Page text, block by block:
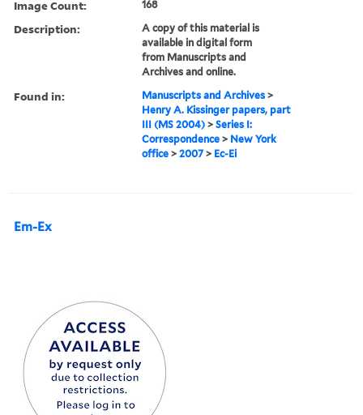
Image Count: 168
Description:
A copy of this material is
available in digital form
from Manuscripts and
Archives and online.
Found in: Manuscripts and Archives >
Henry A. Kissinger papers, part
III (MS 2004) >Series I:
Correspondence > New York
office >2007> Ec-Ei
Em-Ex